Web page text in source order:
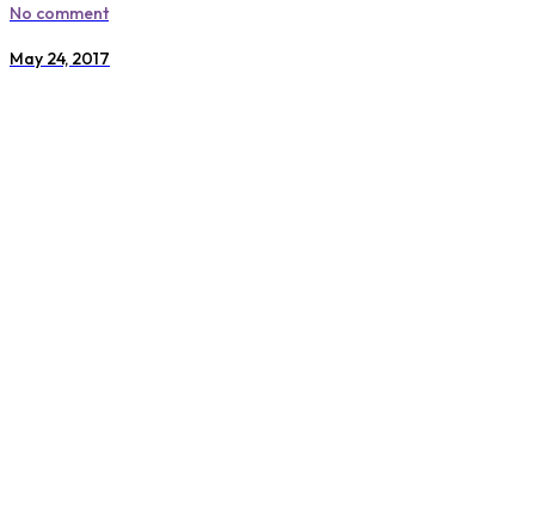
No comment
May 24, 2017